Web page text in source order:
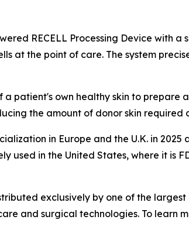
RECELL Processing Device
at the point of care. The system
a patient's own healthy skin to
the amount of donor skin
in Europe and the U.K. in
used in the United States, where it
exclusively by one of the
and surgical technologies. To learn